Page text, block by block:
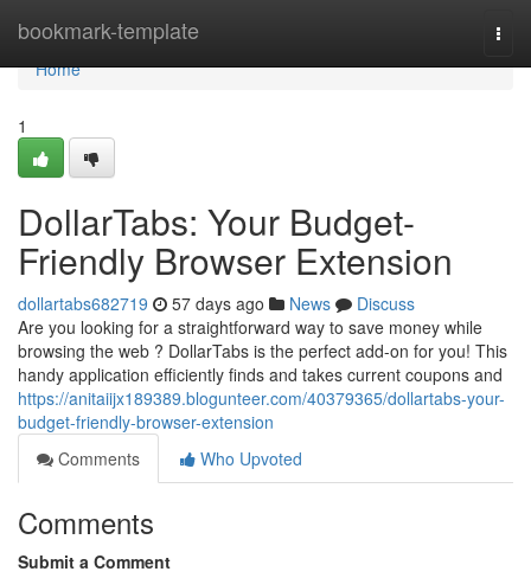
bookmark-template
Home
Home
1
DollarTabs: Your Budget-
Friendly Browser Extension
dollartabs682719 57 days ago News
Discuss
Are you looking for a straightforward way to save money while
browsing the web ? DollarTabs is the perfect add-on for you! This
handy application efficiently finds and takes current coupons and
https://anitaiijx189389.blogunteer.com/40379365/dollartabs-your-
budget-friendly-browser-extension
Comments
Who Upvoted
Comments
Submit a Comment